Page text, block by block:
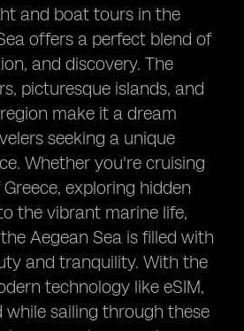
and boat tours in the
offers a perfect blend of
and discovery. The
picturesque islands, and
make it a dream
seeking a unique
Whether you're cruising
exploring hidden
the vibrant marine life,
Aegean Sea is filled with
and tranquility. With the
technology like eSIM,
sailing through these